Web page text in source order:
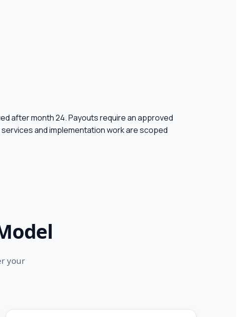
after month 24.Payouts require an approved
and implementation work are scoped
your